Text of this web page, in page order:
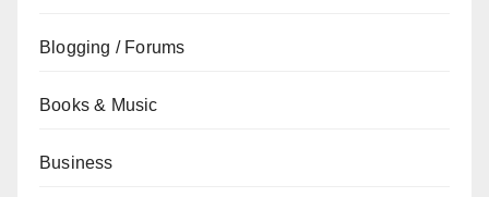
Blogging / Forums
Books & Music
Business